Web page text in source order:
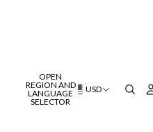
OPEN
REGION AND
LANGUAGE
SELECTOR
USD